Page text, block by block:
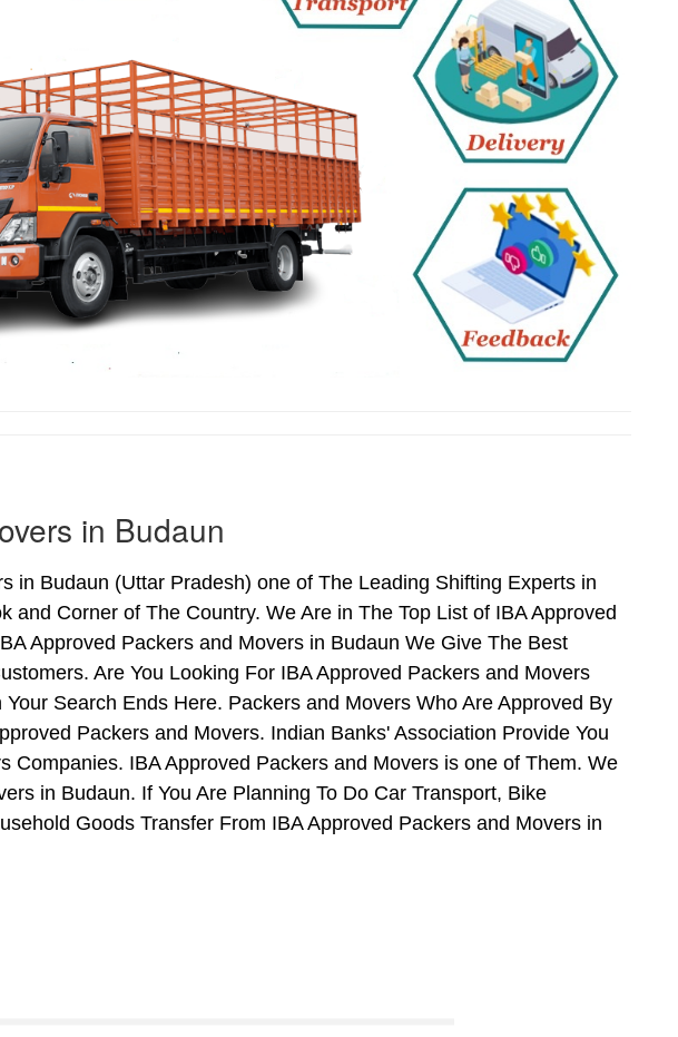
in Budaun
in Budaun (Uttar Pradesh) one of The Leading Shifting Experts in
and Corner of The Country. We Are in The Top List of IBA Approved
Approved Packers and Movers in Budaun We Give The Best
Are You Looking For IBA Approved Packers and Movers
Search Ends Here. Packers and Movers Who Are Approved By
Packers and Movers. Indian Banks' Association Provide You
Companies. IBA Approved Packers and Movers is one of Them. We
in Budaun. If You Are Planning To Do Car Transport, Bike
Goods Transfer From IBA Approved Packers and Movers in